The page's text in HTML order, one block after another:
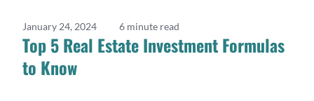
January 24, 2024 6 minute read
Top 5 Real Estate Investment Formulas
to Know